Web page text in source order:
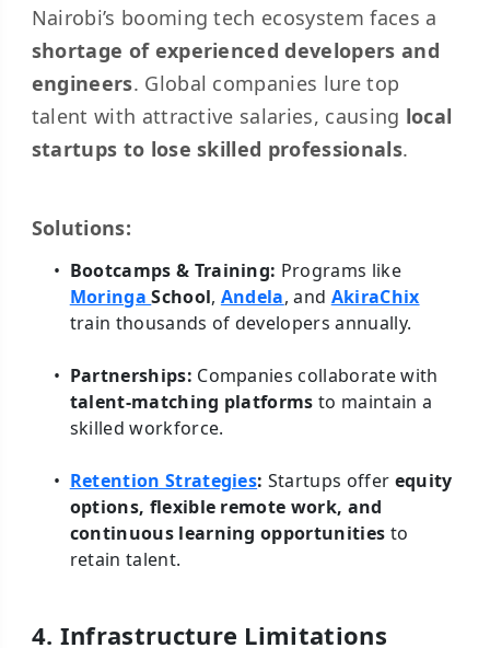
Nairobi’s booming tech ecosystem faces a
shortage of experienced developers and
engineers. Global companies lure top
talent with attractive salaries, causing local
startups to lose skilled professionals.
Solutions:
Bootcamps & Training: Programs like
MoringaSchool, Andela, and AkiraChix
train thousands of developers annually.
Partnerships: Companies collaborate with
talent-matching platforms to maintain a
skilled workforce.
Retention Strategies: Startups offer equity
options, flexible remote work, and
continuous learning opportunities to
retain talent.
4. Infrastructure Limitations